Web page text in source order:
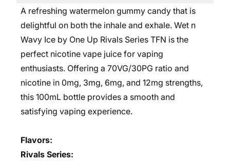
A refreshing watermelon gummy candy that is
delightful on both the inhale and exhale. Wet n
Wavy Ice by One Up Rivals Series TFN is the
perfect nicotine vape juice for vaping
enthusiasts. Offering a 70VG/30PG ratio and
nicotine in 0mg, 3mg, 6mg, and 12mg strengths,
this 100mL bottle provides a smooth and
satisfying vaping experience.
Flavors:
Rivals Series: